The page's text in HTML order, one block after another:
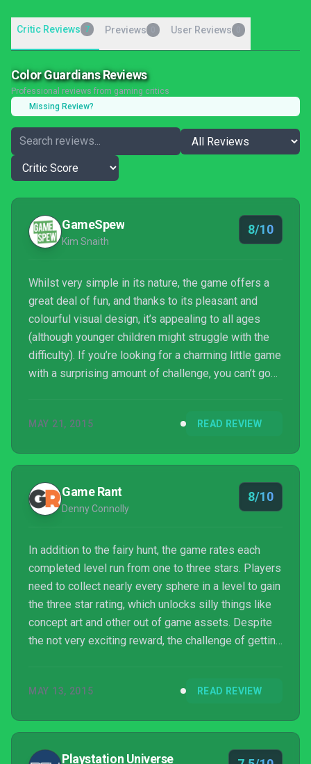
Critic Reviews 7 Previews User Reviews
Color Guardians Reviews
Professional reviews from gaming critics
Missing Review?
GameSpew
Kim Snaith
8/10
Whilst very simple in its nature, the game offers a
great deal of fun, and thanks to its pleasant and
colourful visual design, it’s appealing to all ages
(although younger children might struggle with the
difficulty). If you’re looking for a charming little game
with a surprising amount of challenge, you can’t go
MAY 21, 2015 READ REVIEW
Game Rant
Denny Connolly
8/10
In addition to the fairy hunt, the game rates each
completed level run from one to three stars. Players
need to collect nearly every sphere in a level to gain
the three star rating, which unlocks silly things like
concept art and other out of game assets. Despite
the not very exciting reward, the challenge of getting
It definitely worked on us.
MAY 13, 2015 READ REVIEW
Playstation Universe